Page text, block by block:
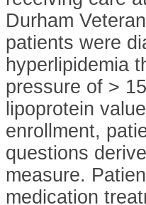
Durham
patients were
hyperlipidemia
pressure of >
lipoprotein
enrollment,
questions
measure.
medication